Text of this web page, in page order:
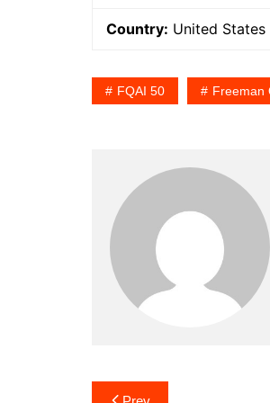
Country: United States
FQAI 50 Freeman